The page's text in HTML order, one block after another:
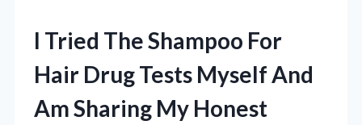
I Tried The Shampoo For
Hair Drug Tests Myself And
Am Sharing My Honest